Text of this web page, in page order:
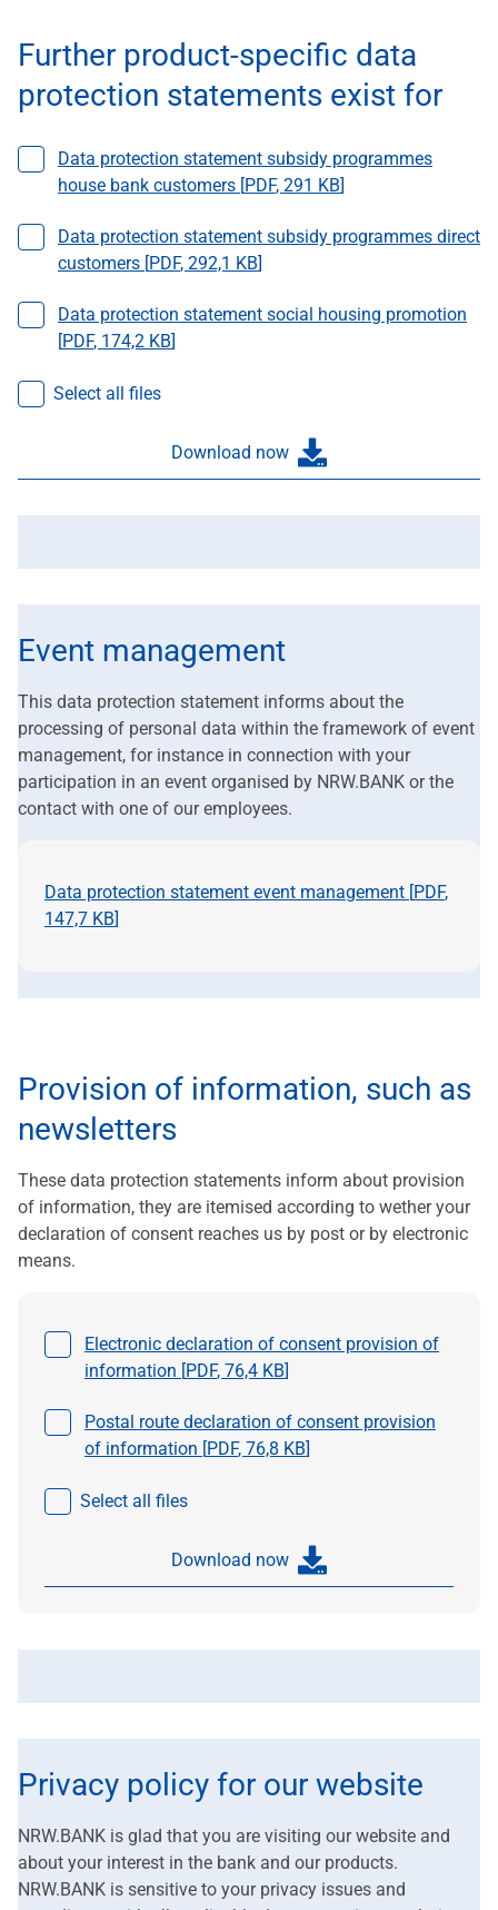
Further product-specific data
protection statements exist for
Select a file
Data protection statement subsidy programmes
house bank customers [PDF, 291 KB]
Select a file
Data protection statement subsidy programmes direct
customers [PDF, 292,1 KB]
Select a file
Data protection statement social housing promotion
[PDF, 174,2 KB]
Select all files
Download now
Event management
This data protection statement informs about the
processing of personal data within the framework of event
management, for instance in connection with your
participation in an event organised by NRW.BANK or the
contact with one of our employees.
Data protection statement event management [PDF,
147,7 KB]
Provision of information, such as
newsletters
These data protection statements inform about provision
of information, they are itemised according to wether your
declaration of consent reaches us by post or by electronic
means.
Select a file
Electronic declaration of consent provision of
information [PDF, 76,4 KB]
Select a file
Postal route declaration of consent provision
of information [PDF, 76,8 KB]
Select all files
Download now
Privacy policy for our website
NRW.BANK is glad that you are visiting our website and
about your interest in the bank and our products.
NRW.BANK is sensitive to your privacy issues and